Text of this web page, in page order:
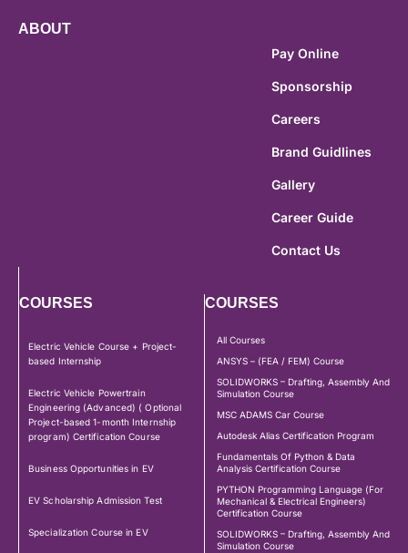
ABOUT
Pay Online
Sponsorship
Careers
Brand Guidlines
Gallery
Career Guide
Contact Us
COURSES
Electric Vehicle Course + Project-
based Internship
Electric Vehicle Powertrain
Engineering (Advanced) ( Optional
Project-based 1-month Internship
program) Certification Course
Business Opportunities in EV
EV Scholarship Admission Test
Specialization Course in EV
COURSES
All Courses
ANSYS – (FEA / FEM) Course
SOLIDWORKS – Drafting, Assembly And
Simulation Course
MSC ADAMS Car Course
Autodesk Alias Certification Program
Fundamentals Of Python & Data
Analysis Certification Course
PYTHON Programming Language (For
Mechanical & Electrical Engineers)
Certification Course
SOLIDWORKS – Drafting, Assembly And
Simulation Course